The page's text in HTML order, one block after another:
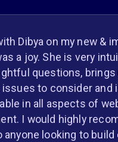
Dibya on my new &
a joy. She is very
questions, brings
to consider and
in all aspects of
I would highly
anyone looking to build